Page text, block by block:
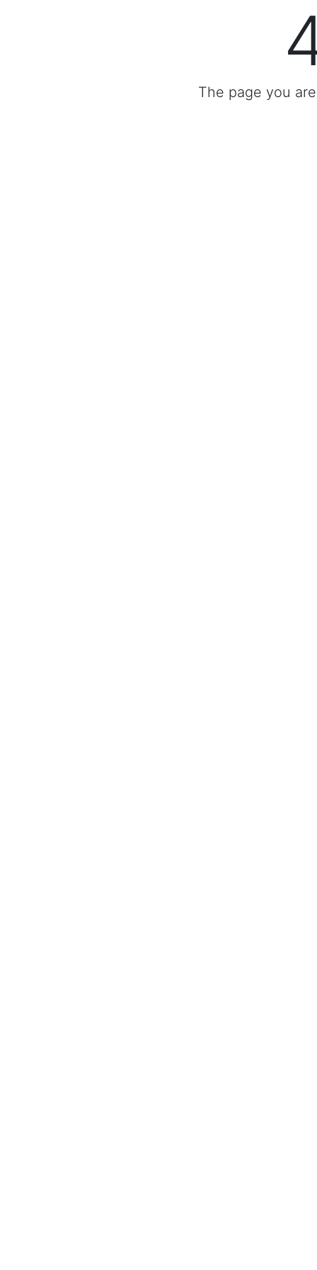
The page you